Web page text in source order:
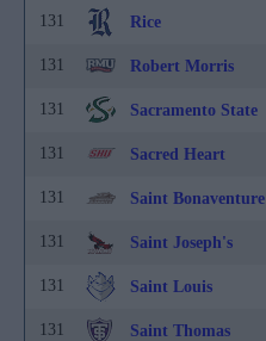
131 Rice
131 Robert Morris
131 Sacramento State
131 Sacred Heart
131 Saint Bonaventure
131 Saint Joseph's
131 Saint Louis
131 Saint Thomas